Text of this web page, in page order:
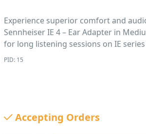
Experience superior comfort and
Sennheiser IE 4 – Ear Adapter in
for long listening sessions on IE
PID: 15
Accepting Orders